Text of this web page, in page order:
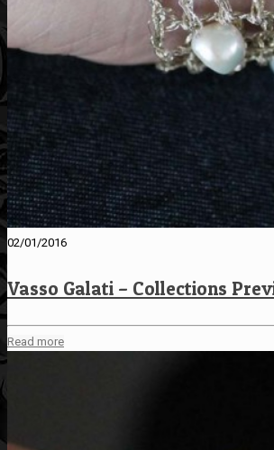
02/01/2016
Vasso Galati – Collections
Read more